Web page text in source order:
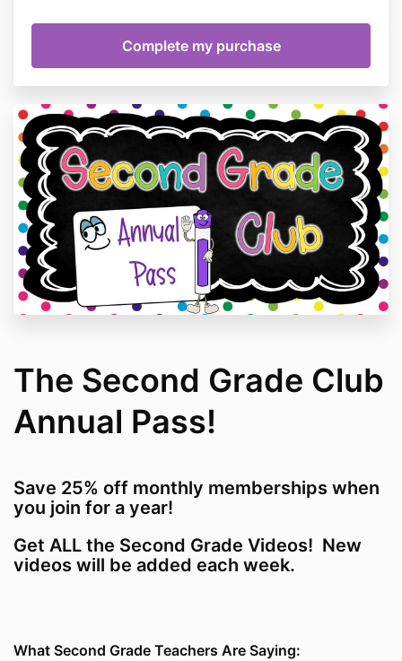
The Second Grade Club
Annual Pass!
Save 25% off monthly memberships when
you join for a year!
Get ALL the Second Grade Videos! New
videos will be added each week.
What Second Grade Teachers Are Saying: